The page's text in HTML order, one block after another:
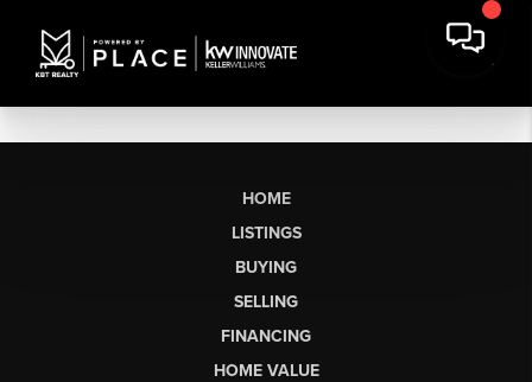
HOME
LISTINGS
BUYING
SELLING
FINANCING
HOME VALUE